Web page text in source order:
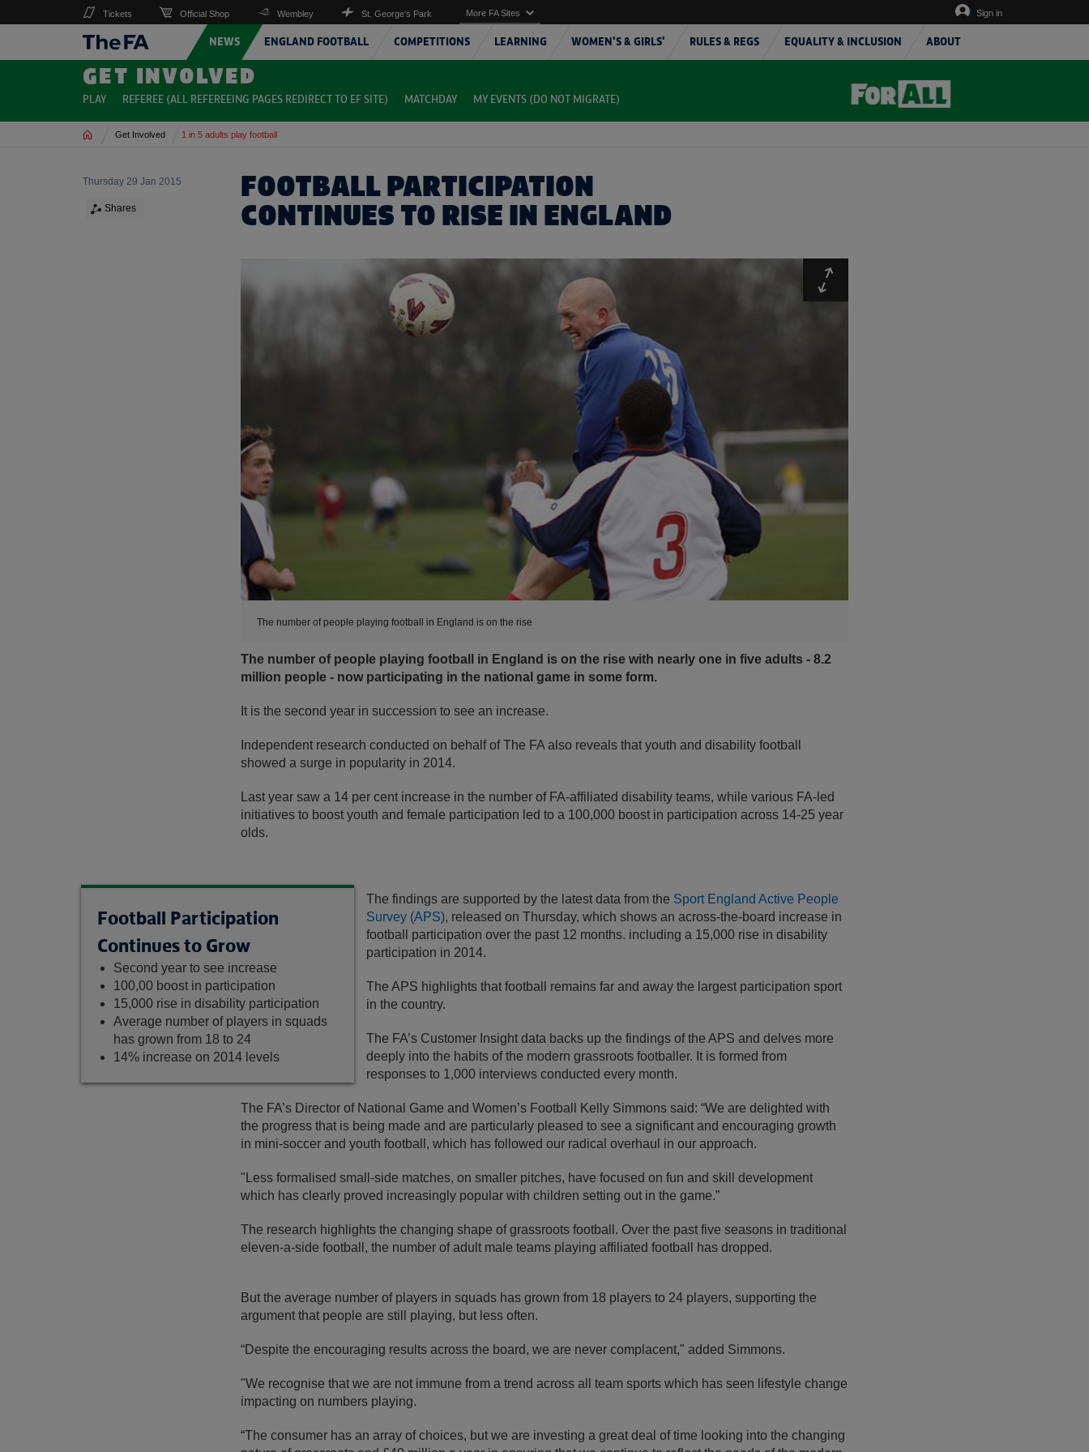
NEWS ENGLAND FOOTBALL COMPETITIONS LEARNING WOMEN'S & GIRLS' RULES & REGS EQUALITY & INCLUSION ABOUT
Tickets Official Shop Wembley St. George's Park More FA Sites Sign in
GET INVOLVED
PLAY REFEREE (ALL REFEREEING PAGES REDIRECT TO EF SITE) MATCHDAY MY EVENTS (DO NOT MIGRATE)
Home Get Involved 1 in 5 adults play football
FOOTBALL PARTICIPATION
CONTINUES TO RISE IN ENGLAND
Thursday 29 Jan 2015
Shares
Expand
The number of people playing football in England is on the rise
The number of people playing football in England is on the rise with nearly one in five adults - 8.2
million people - now participating in the national game in some form.
It is the second year in succession to see an increase.
Independent research conducted on behalf of The FA also reveals that youth and disability football
showed a surge in popularity in 2014.
Last year saw a 14 per cent increase in the number of FA-affiliated disability teams, while various FA-led
initiatives to boost youth and female participation led to a 100,000 boost in participation across 14-25 year
olds.
Football Participation
Continues to Grow
Second year to see increase
100,00 boost in participation
15,000 rise in disability participation
Average number of players in squads
has grown from 18 to 24
14% increase on 2014 levels
The findings are supported by the latest data from the Sport England Active People
Survey (APS), released on Thursday, which shows an across-the-board increase in
football participation over the past 12 months. including a 15,000 rise in disability
participation in 2014.
The APS highlights that football remains far and away the largest participation sport
in the country.
The FA’s Customer Insight data backs up the findings of the APS and delves more
deeply into the habits of the modern grassroots footballer. It is formed from
responses to 1,000 interviews conducted every month.
The FA’s Director of National Game and Women’s Football Kelly Simmons said: “We are delighted with
the progress that is being made and are particularly pleased to see a significant and encouraging growth
in mini-soccer and youth football, which has followed our radical overhaul in our approach.
"Less formalised small-side matches, on smaller pitches, have focused on fun and skill development
which has clearly proved increasingly popular with children setting out in the game.”
The research highlights the changing shape of grassroots football. Over the past five seasons in traditional
eleven-a-side football, the number of adult male teams playing affiliated football has dropped.
But the average number of players in squads has grown from 18 players to 24 players, supporting the
argument that people are still playing, but less often.
“Despite the encouraging results across the board, we are never complacent," added Simmons.
"We recognise that we are not immune from a trend across all team sports which has seen lifestyle change
impacting on numbers playing.
“The consumer has an array of choices, but we are investing a great deal of time looking into the changing